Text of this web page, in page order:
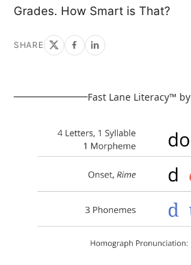
Grades. How Smart is That?
SHARE
Fast Lane Literacy™ by